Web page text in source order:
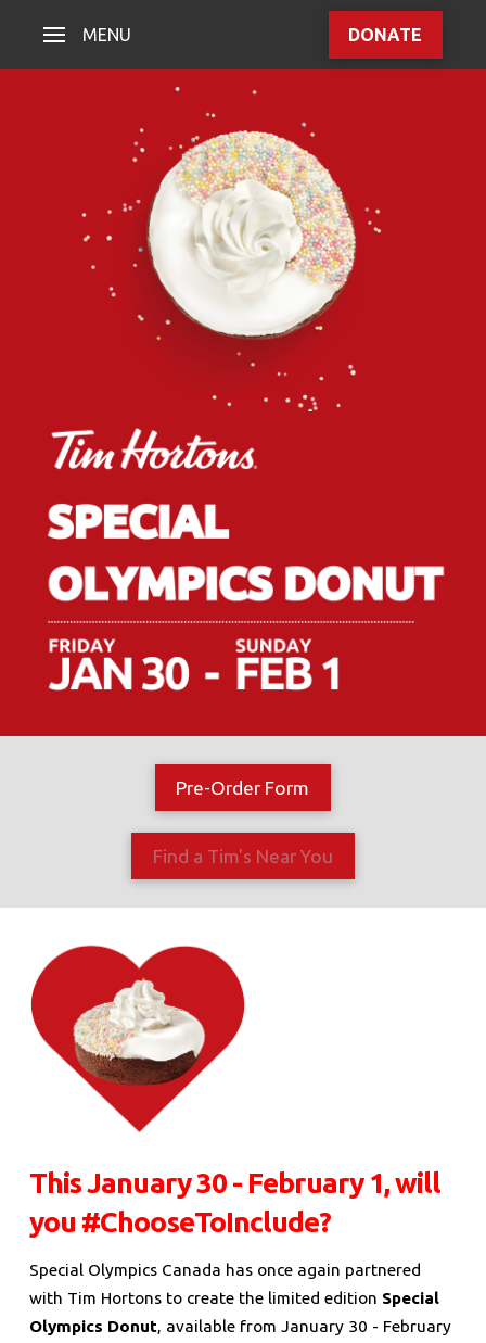
MENU DONATE
Pre-Order Form
Find a Tim's Near You
This January 30 - February 1, will
you #ChooseToInclude?
Special Olympics Canada has once again partnered
with Tim Hortons to create the limited edition Special
Olympics Donut, available from January 30 - February